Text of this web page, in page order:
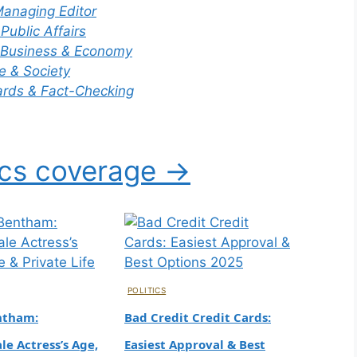
Tech
Tom
Skinner
: The
tice
Star’s
Editor
Affairs
Business & Economy
& Society
& Fact-Checking
coverage →
Actress’s Age,
POLITICS
Bad Credit Credit Cards:
Easiest Approval & Best